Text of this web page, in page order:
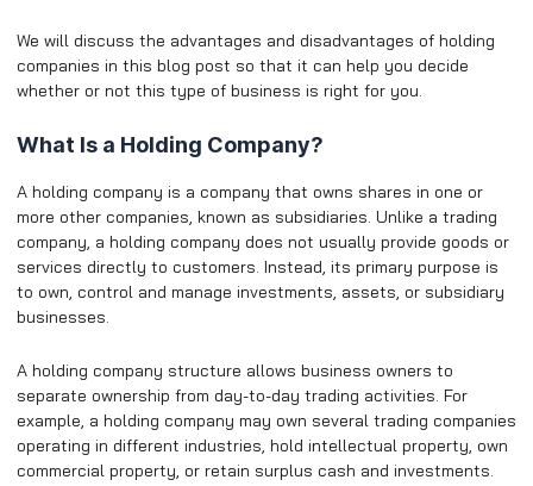
We will discuss the advantages and disadvantages of holding
companies in this blog post so that it can help you decide
whether or not this type of business is right for you.
What Is a Holding Company?
A holding company is a company that owns shares in one or
more other companies, known as subsidiaries. Unlike a trading
company, a holding company does not usually provide goods or
services directly to customers. Instead, its primary purpose is
to own, control and manage investments, assets, or subsidiary
businesses.
A holding company structure allows business owners to
separate ownership from day-to-day trading activities. For
example, a holding company may own several trading companies
operating in different industries, hold intellectual property, own
commercial property, or retain surplus cash and investments.